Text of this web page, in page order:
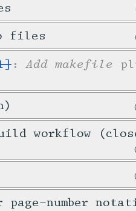
files
:Add makefile
workflow
number